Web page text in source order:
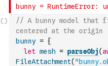
// A bunny model that
centered at the origin
bunny = {
let mesh = parseObj(
FileAttachment(